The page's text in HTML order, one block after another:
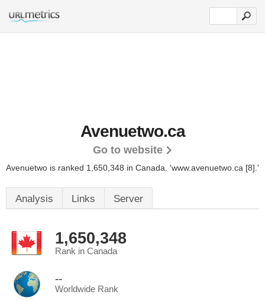
Avenuetwo.ca
Go to website
Avenuetwo is ranked 1,650,348 in Canada. 'www.avenuetwo.ca [8].'
Analysis Links Server
1,650,348
Rank in Canada
--
Worldwide Rank